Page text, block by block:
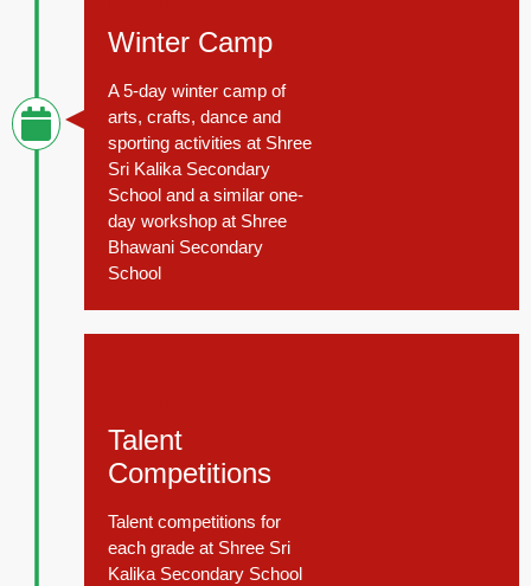
Winter Camp
A 5-day winter camp of
arts, crafts, dance and
sporting activities at Shree
Sri Kalika Secondary
School and a similar one-
day workshop at Shree
Bhawani Secondary
School
Talent
Competitions
Talent competitions for
each grade at Shree Sri
Kalika Secondary School